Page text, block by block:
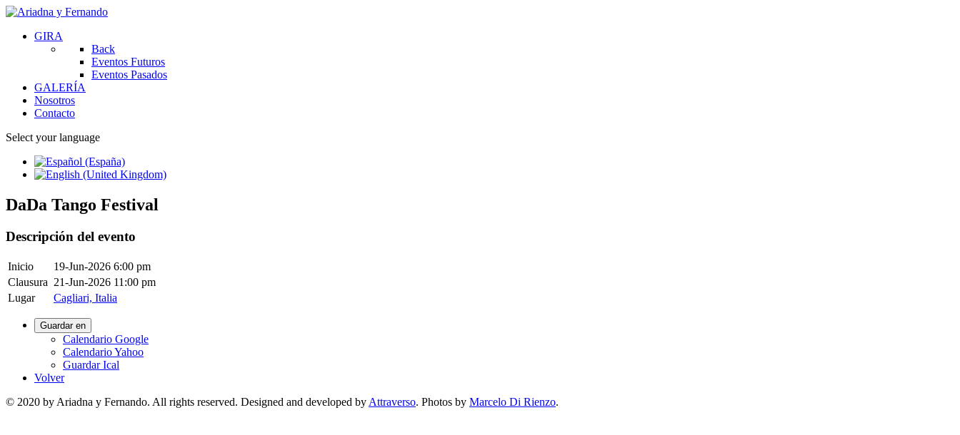
GIRA
Back
Eventos Futuros
Eventos Pasados
GALERÍA
Nosotros
Contacto
Select your language
DaDa Tango Festival
Descripción del evento
Inicio
19-Jun-2026 6:00 pm
Clausura 21-Jun-2026 11:00 pm
Lugar
Cagliari, Italia
Guardar en
Calendario Google
Calendario Yahoo
Guardar Ical
Volver
© 2020 by Ariadna y Fernando. All rights reserved. Designed and developed by Attraverso. Photos by Marcelo Di Rienzo.